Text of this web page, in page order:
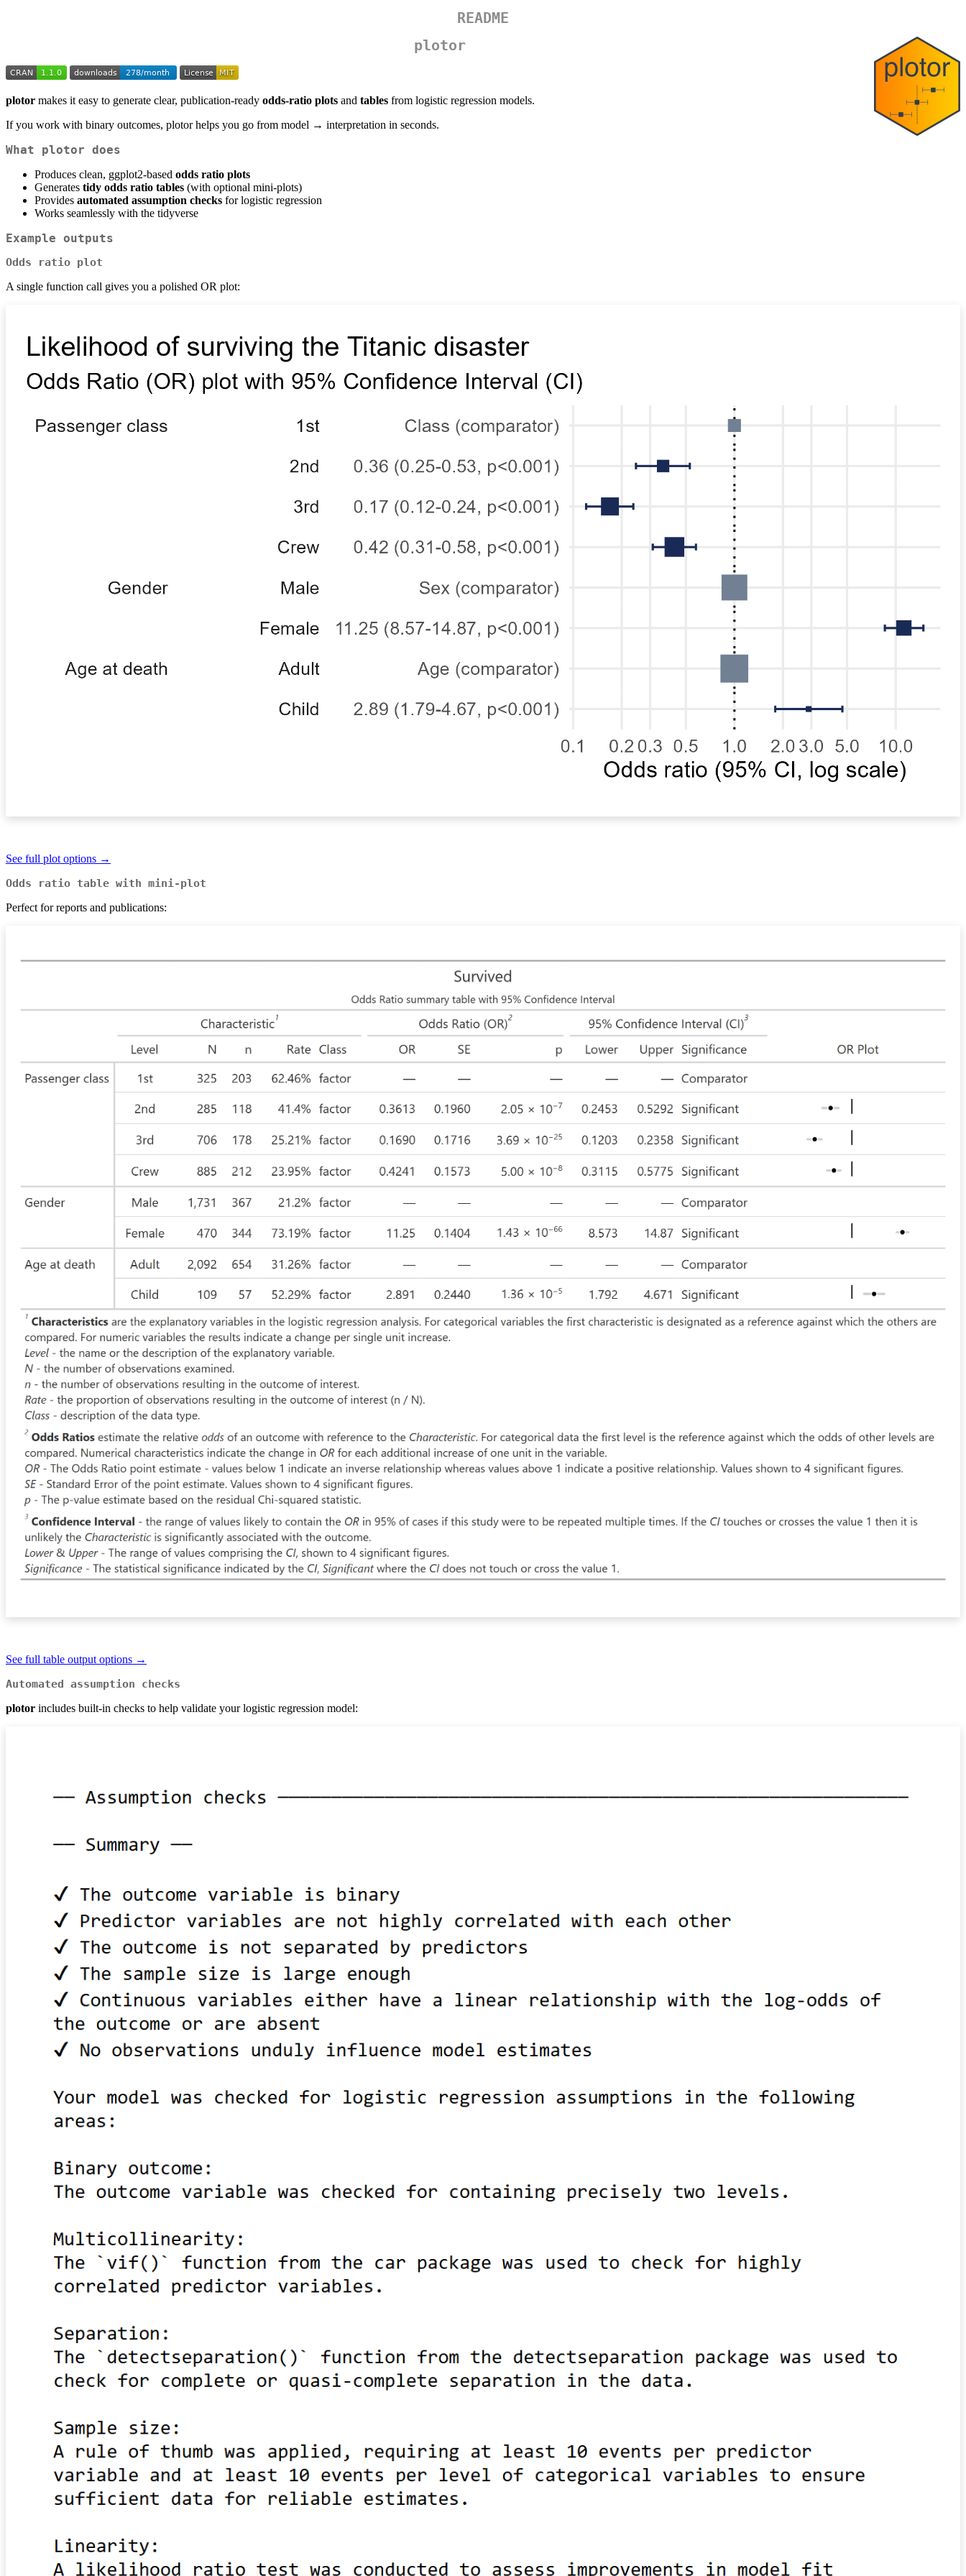
README
plotor
plotor makes it easy to generate clear, publication-ready odds-ratio plots and tables from logistic regression models.
If you work with binary outcomes, plotor helps you go from model → interpretation in seconds.
What plotor does
Produces clean, ggplot2-based odds ratio plots
Generates tidy odds ratio tables (with optional mini-plots)
Provides automated assumption checks for logistic regression
Works seamlessly with the tidyverse
Example outputs
Odds ratio plot
A single function call gives you a polished OR plot:
See full plot options →
Odds ratio table with mini-plot
Perfect for reports and publications:
See full table output options →
Automated assumption checks
plotor includes built-in checks to help validate your logistic regression model: